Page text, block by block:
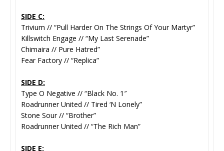
SIDE C:
Trivium // “Pull Harder On The Strings Of Your Martyr”
Killswitch Engage // “My Last Serenade”
Chimaira // Pure Hatred”
Fear Factory // “Replica”
SIDE D:
Type O Negative // “Black No. 1″
Roadrunner United // Tired ‘N Lonely”
Stone Sour // “Brother”
Roadrunner United // “The Rich Man”
SIDE E: